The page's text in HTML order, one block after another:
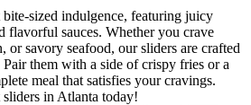
sized indulgence, featuring juicy
flavorful sauces. Whether you crave
or savory seafood, our sliders are crafted
them with a side of crispy fries or a
meal that satisfies your cravings.
sliders in Atlanta today!